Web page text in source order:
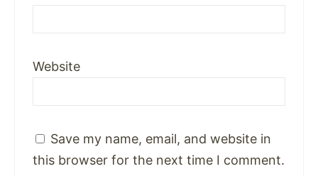
Website
Save my name, email, and website in
this browser for the next time I comment.